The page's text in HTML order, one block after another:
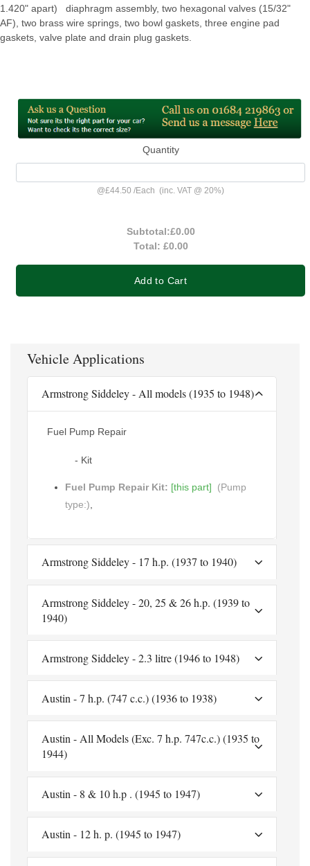
1.420" apart) diaphragm assembly, two hexagonal valves (15/32"
AF), two brass wire springs, two bowl gaskets, three engine pad
gaskets, valve plate and drain plug gaskets.
Quantity
@£44.50 /Each (inc. VAT @ 20%)
Subtotal:£0.00
Total: £0.00
Add to Cart
Vehicle Applications
Armstrong Siddeley - All models (1935 to 1948)
Fuel Pump Repair
- Kit
Fuel Pump Repair Kit: [this part] (Pump
type:)
Armstrong Siddeley - 17 h.p. (1937 to 1940)
Armstrong Siddeley - 20, 25 & 26 h.p. (1939 to
1940)
Armstrong Siddeley - 2.3 litre (1946 to 1948)
Austin - 7 h.p. (747 c.c.) (1936 to 1938)
Austin - All Models (Exc. 7 h.p. 747c.c.) (1935 to
1944)
Austin - 8 & 10 h.p . (1945 to 1947)
Austin - 12 h. p. (1945 to 1947)